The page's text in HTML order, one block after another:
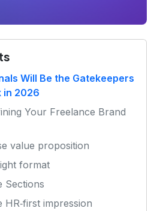
Will Be the Gatekeepers
in 2026
Your Freelance Brand
value proposition
format
Sections
HR‑first impression